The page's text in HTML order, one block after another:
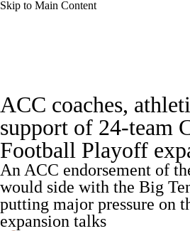
Skip to Main Content
Rankings Standings Expert
Odds Bowl Schedule Teams
Watch CFB Live Signing Day
Transfer Portal
ACC coaches,
support of 24-team
Football Playoff
An ACC endorsement of
would side with the Big
putting major pressure on
expansion talks